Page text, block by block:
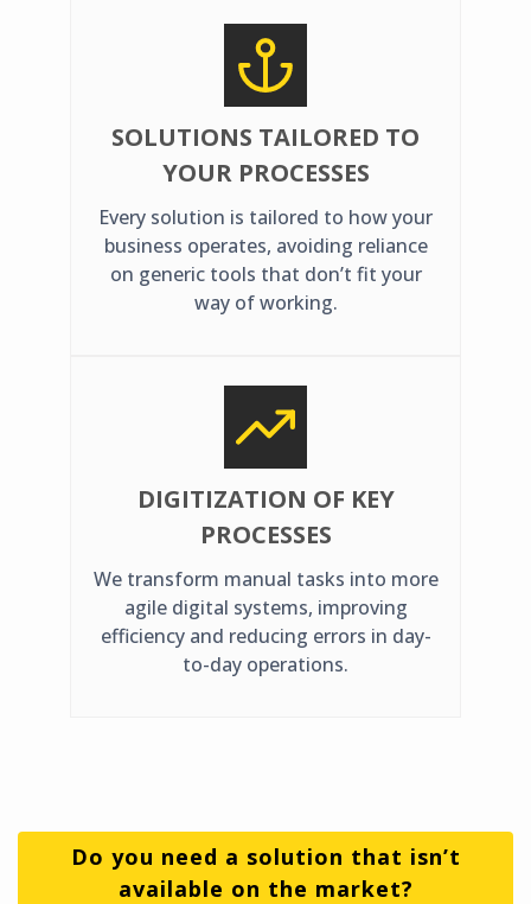
SOLUTIONS TAILORED TO
YOUR PROCESSES
Every solution is tailored to how your
business operates, avoiding reliance
on generic tools that don’t fit your
way of working.
DIGITIZATION OF KEY
PROCESSES
We transform manual tasks into more
agile digital systems, improving
efficiency and reducing errors in day-
to-day operations.
Do you need a solution that isn’t
available on the market?